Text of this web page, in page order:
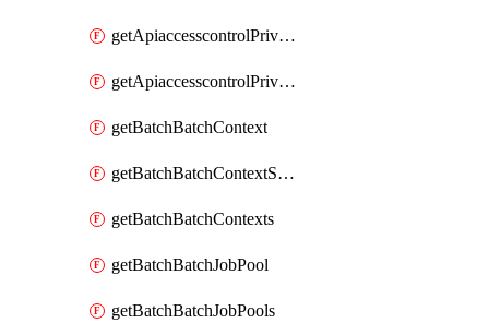
getApiaccesscontrolPrivilegedApiRequest
getApiaccesscontrolPrivilegedApiRequests
getBatchBatchContext
getBatchBatchContextShapes
getBatchBatchContexts
getBatchBatchJobPool
getBatchBatchJobPools